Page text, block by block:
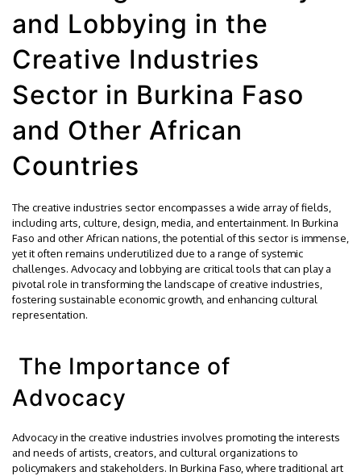
and Lobbying in the
Creative Industries
Sector in Burkina Faso
and Other African
Countries
The creative industries sector encompasses a wide array of fields,
including arts, culture, design, media, and entertainment. In Burkina
Faso and other African nations, the potential of this sector is immense,
yet it often remains underutilized due to a range of systemic
challenges. Advocacy and lobbying are critical tools that can play a
pivotal role in transforming the landscape of creative industries,
fostering sustainable economic growth, and enhancing cultural
representation.
The Importance of
Advocacy
Advocacy in the creative industries involves promoting the interests
and needs of artists, creators, and cultural organizations to
policymakers and stakeholders. In Burkina Faso, where traditional art